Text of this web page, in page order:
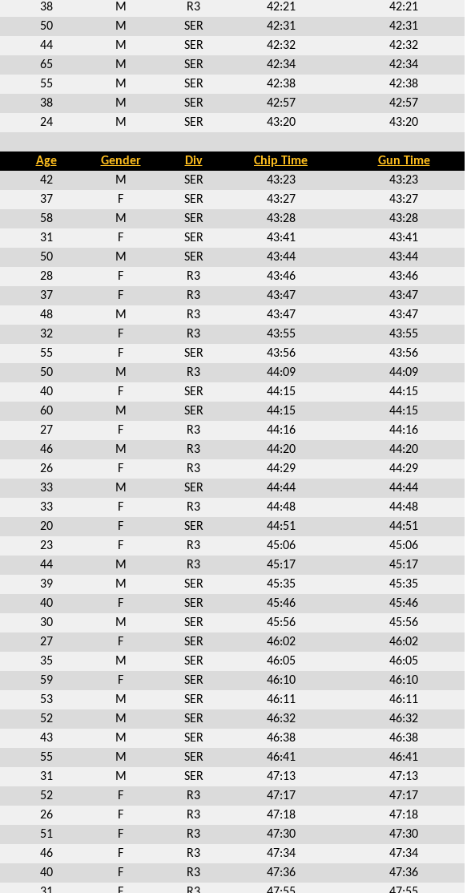
38 M R3 42:21
42:21
50 M SER 42:31
42:31
44 M SER 42:32
42:32
65 M SER 42:34
42:34
55 M SER 42:38
42:38
38 M SER 42:57
42:57
24 M SER 43:20 43:20
Age Gender Div Chip Time
Gun Time
42 M SER 43:23
43:23
37 F SER 43:27
43:27
58 M SER 43:28
43:28
31 F SER 43:41
43:41
50 M SER 43:44
43:44
28 F R3 43:46
43:46
37 F R3 43:47
43:47
48 M R3 43:47
43:47
32 F R3 43:55
43:55
55 F SER 43:56
43:56
50 M R3 44:09
44:09
40 F SER 44:15
44:15
60 M SER 44:15
44:15
27 F R3 44:16
44:16
46 M R3 44:20
44:20
26 F R3 44:29
44:29
33 M SER 44:44
44:44
33 F R3 44:48
44:48
20 F SER 44:51
44:51
23 F R3 45:06
45:06
44 M R3 45:17
45:17
39 M SER 45:35
45:35
40 F SER 45:46
45:46
30 M SER 45:56
45:56
27 F SER 46:02
46:02
35 M SER 46:05
46:05
59 F SER 46:10
46:10
53 M SER 46:11
46:11
52 M SER 46:32
46:32
43 M SER 46:38
46:38
55 M SER 46:41
46:41
31 M SER 47:13
47:13
52 F R3 47:17
47:17
26 F R3 47:18
47:18
51 F R3 47:30
47:30
46 F R3 47:34
47:34
40 F R3 47:36
47:36